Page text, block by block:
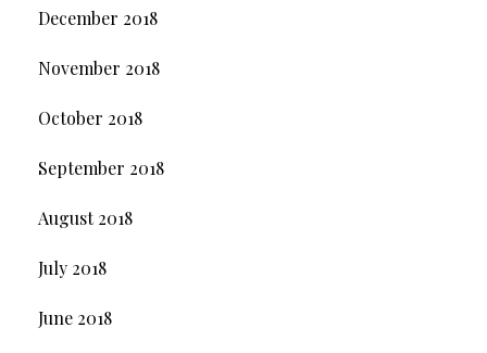
December 2018
November 2018
October 2018
September 2018
August 2018
July 2018
June 2018